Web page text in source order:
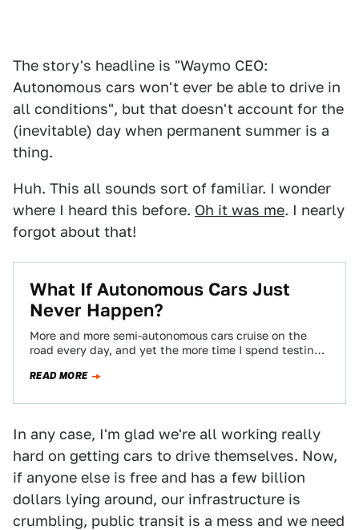
The story's headline is "Waymo CEO:
Autonomous cars won't ever be able to drive in
all conditions", but that doesn't account for the
(inevitable) day when permanent summer is a
thing.
Huh. This all sounds sort of familiar. I wonder
where I heard this before. Oh it was me. I nearly
forgot about that!
What If Autonomous Cars Just
Never Happen?
More and more semi-autonomous cars cruise on the
road every day, and yet the more time I spend testing
READ MORE
In any case, I'm glad we're all working really
hard on getting cars to drive themselves. Now,
if anyone else is free and has a few billion
dollars lying around, our infrastructure is
crumbling, public transit is a mess and we need